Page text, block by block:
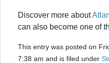
Discover more about
can also become one of
This entry was posted on
7:38 am and is filed under